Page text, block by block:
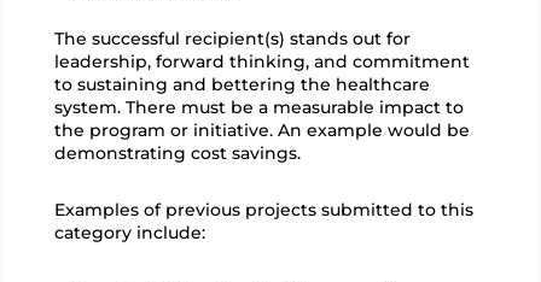
The successful recipient(s) stands out for
leadership, forward thinking, and commitment
to sustaining and bettering the healthcare
system. There must be a measurable impact to
the program or initiative. An example would be
demonstrating cost savings.
Examples of previous projects submitted to this
category include: